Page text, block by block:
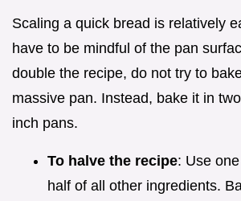
Scaling a quick bread is relatively
have to be mindful of the pan
double the recipe, do not try to
massive pan. Instead, bake it in
inch pans.
To halve the recipe: Use
half of all other ingredients.